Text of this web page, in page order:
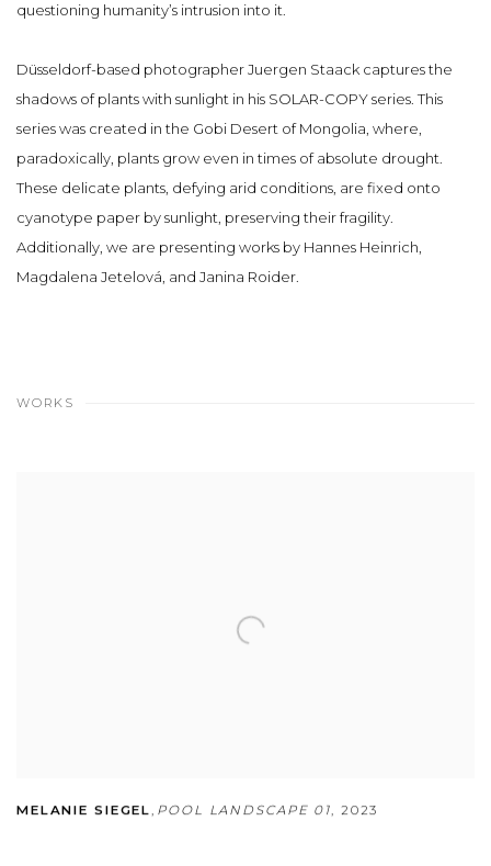
questioning humanity’s intrusion into it.
Düsseldorf-based photographer Juergen Staack captures the
shadows of plants with sunlight in his SOLAR-COPY series. This
series was created in the Gobi Desert of Mongolia, where,
paradoxically, plants grow even in times of absolute drought.
These delicate plants, defying arid conditions, are fixed onto
cyanotype paper by sunlight, preserving their fragility.
Additionally, we are presenting works by Hannes Heinrich,
Magdalena Jetelová, and Janina Roider.
WORKS
MELANIE SIEGEL, POOL LANDSCAPE 01, 2023